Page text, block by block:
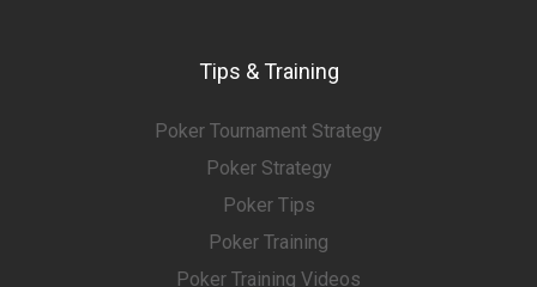
Tips & Training
Poker Tournament Strategy
Poker Strategy
Poker Tips
Poker Training
Poker Training Videos